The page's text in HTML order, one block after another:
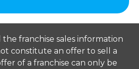
the franchise sales information
constitute an offer to sell a
of a franchise can only be